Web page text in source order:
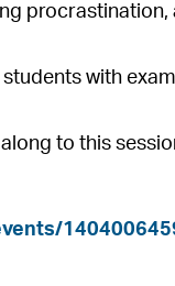
with
to this